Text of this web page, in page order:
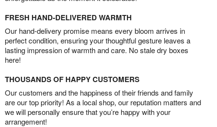
FRESH HAND-DELIVERED WARMTH
Our hand-delivery promise means every bloom arrives in
perfect condition, ensuring your thoughtful gesture leaves a
lasting impression of warmth and care. No stale dry boxes
here!
THOUSANDS OF HAPPY CUSTOMERS
Our customers and the happiness of their friends and family
are our top priority! As a local shop, our reputation matters and
we will personally ensure that you’re happy with your
arrangement!